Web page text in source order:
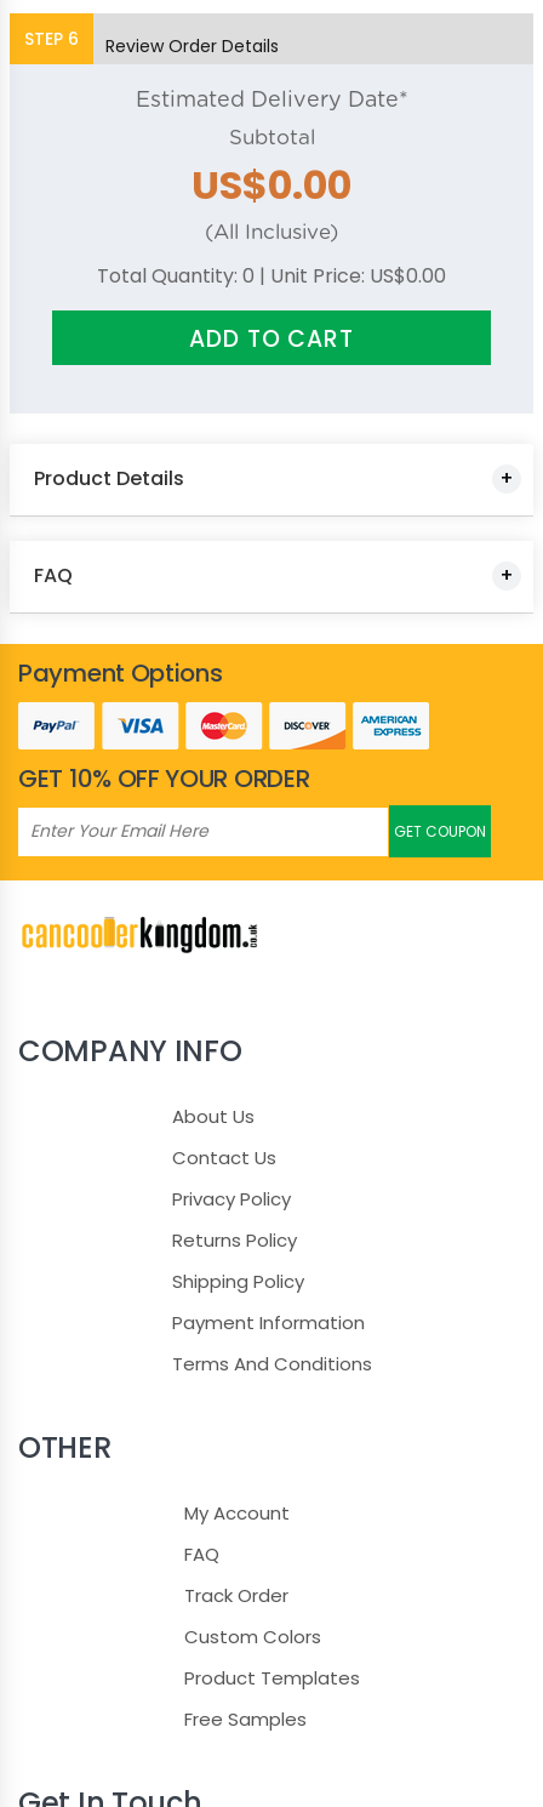
Purple
Yellow
STEP 6 Review Order Details
Estimated Delivery Date*
Subtotal
US$0.00
(All Inclusive)
Total Quantity: 0 | Unit Price: US$0.00
ADD TO CART
Product Details
FAQ
Payment Options
GET 10% OFF YOUR ORDER
GET COUPON
COMPANY INFO
About Us
Contact Us
Privacy Policy
Returns Policy
Shipping Policy
Payment Information
Terms And Conditions
OTHER
My Account
FAQ
Track Order
Custom Colors
Product Templates
Free Samples